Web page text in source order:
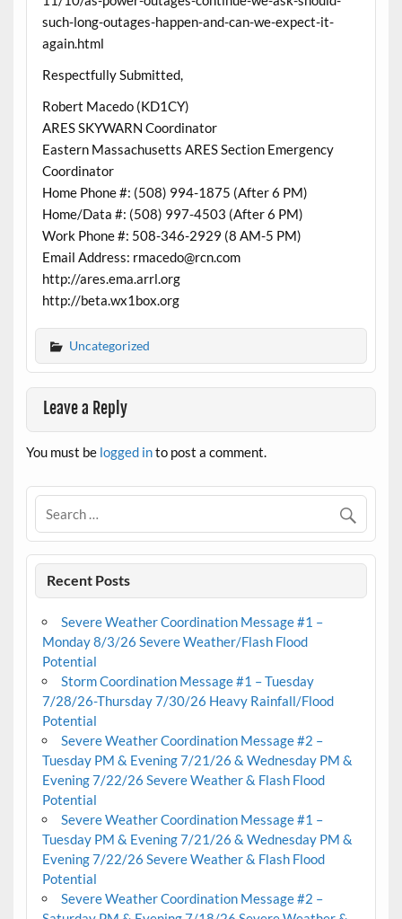
such-long-outages-happen-and-can-we-expect-it-
again.html
Respectfully Submitted,
Robert Macedo (KD1CY)
ARES SKYWARN Coordinator
Eastern Massachusetts ARES Section Emergency
Coordinator
Home Phone #: (508) 994-1875 (After 6 PM)
Home/Data #: (508) 997-4503 (After 6 PM)
Work Phone #: 508-346-2929 (8 AM-5 PM)
Email Address: rmacedo@rcn.com
http://ares.ema.arrl.org
http://beta.wx1box.org
Uncategorized
Leave a Reply
You must be logged into post a comment.
Recent Posts
Severe Weather Coordination Message #1 –
Monday 8/3/26 Severe Weather/Flash Flood
Potential
Storm Coordination Message #1 – Tuesday
7/28/26-Thursday 7/30/26 Heavy Rainfall/Flood
Potential
Severe Weather Coordination Message #2 –
Tuesday PM & Evening 7/21/26 & Wednesday PM &
Evening 7/22/26 Severe Weather & Flash Flood
Potential
Severe Weather Coordination Message #1 –
Tuesday PM & Evening 7/21/26 & Wednesday PM &
Evening 7/22/26 Severe Weather & Flash Flood
Potential
Severe Weather Coordination Message #2 –